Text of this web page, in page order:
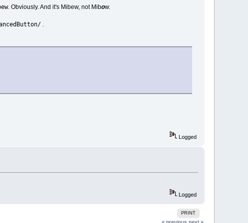
. Obviously. And it's Mibew, not Mibow.
.
Logged
Logged
PRINT
« previous next »